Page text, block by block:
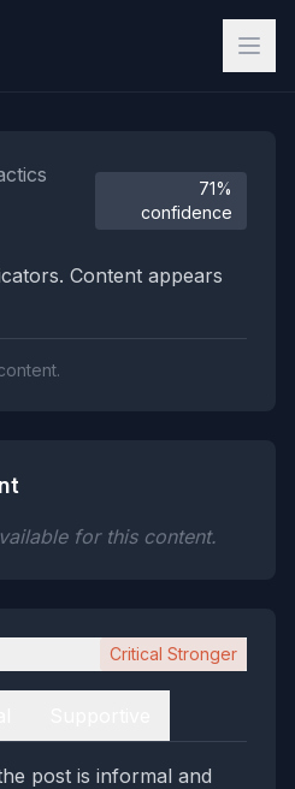
71%
confidence
Content appears
for this content.
Critical Stronger
post is informal and